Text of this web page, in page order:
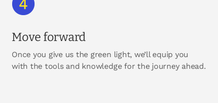
Move forward
Once you give us the green light, we’ll equip you
with the tools and knowledge for the journey ahead.